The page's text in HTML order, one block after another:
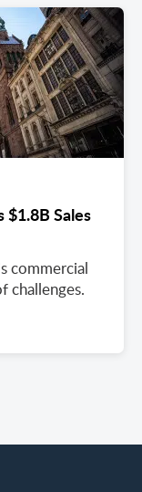
$1.8B Sales
commercial
challenges.